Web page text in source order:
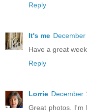
Reply
It's me
Have a great
Reply
Lorrie December
Great photos. I'm